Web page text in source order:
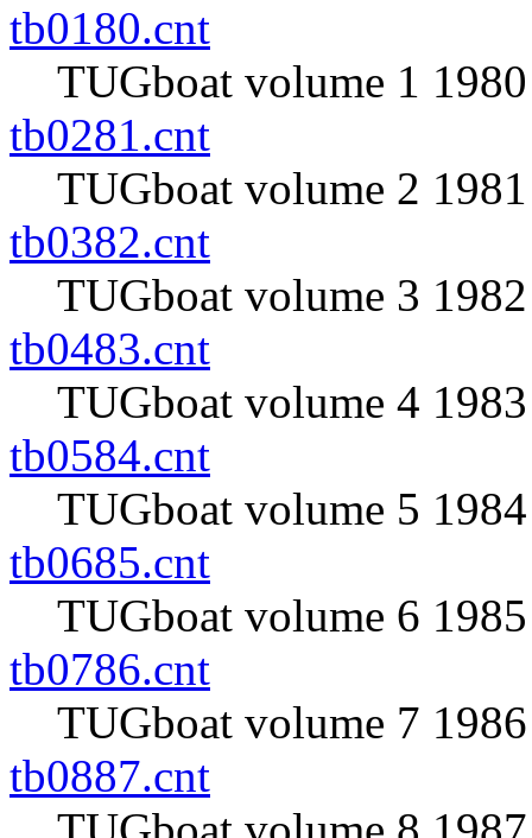
tb0180.cnt
TUGboat volume 1
tb0281.cnt
TUGboat volume 2
tb0382.cnt
TUGboat volume 3
tb0483.cnt
TUGboat volume 4
tb0584.cnt
TUGboat volume 5
tb0685.cnt
TUGboat volume 6
tb0786.cnt
TUGboat volume 7
tb0887.cnt